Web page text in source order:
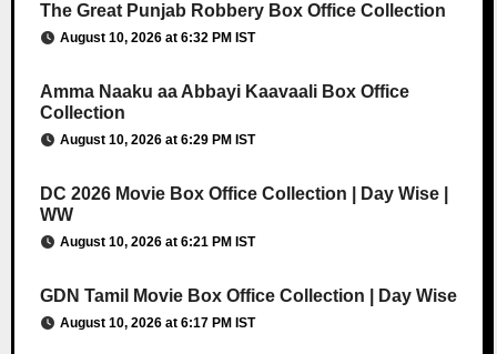
The Great Punjab Robbery Box Office Collection
August 10, 2026 at 6:32 PM IST
Amma Naaku aa Abbayi Kaavaali Box Office
Collection
August 10, 2026 at 6:29 PM IST
DC 2026 Movie Box Office Collection | Day Wise |
WW
August 10, 2026 at 6:21 PM IST
GDN Tamil Movie Box Office Collection | Day Wise
August 10, 2026 at 6:17 PM IST